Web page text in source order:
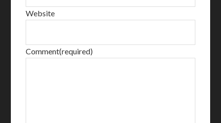
Website
Comment(required)